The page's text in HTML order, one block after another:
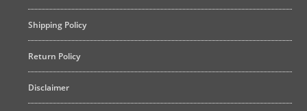
Shipping Policy
Return Policy
Disclaimer